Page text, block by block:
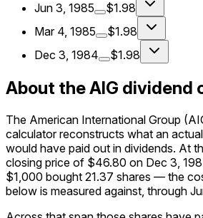
Jun 3, 1985
$1.98
Mar 4, 1985
$1.98
Dec 3, 1984
$1.98
About the AIG dividend
The American International Group
calculator reconstructs what an
would have paid out in dividends. At
closing price of $46.80 on Dec 3,
$1,000 bought 21.37 shares — the
below is measured against, through